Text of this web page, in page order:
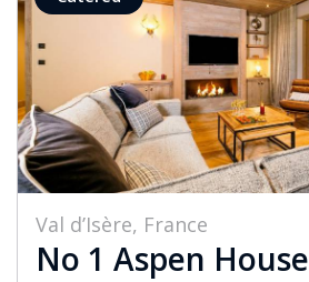
Val d’Isère, France
No 1 Aspen House